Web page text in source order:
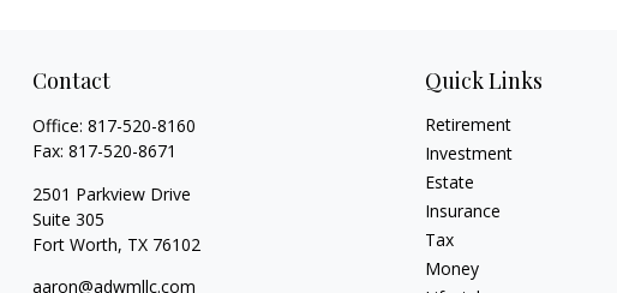
Contact
Office: 817-520-8160
Fax: 817-520-8671
2501 Parkview Drive
Suite 305
Fort Worth, TX 76102
aaron@adwmllc.com
Quick Links
Retirement
Investment
Estate
Insurance
Tax
Money